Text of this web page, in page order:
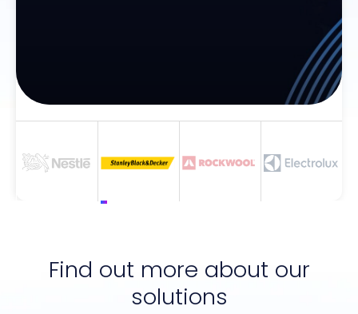
Find out more about our
solutions